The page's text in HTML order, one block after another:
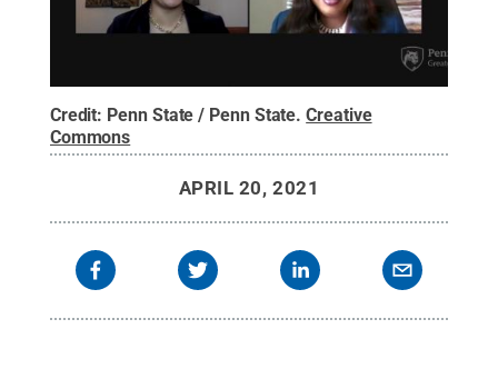
Credit: Penn State / Penn State.Creative
Commons
APRIL 20, 2021